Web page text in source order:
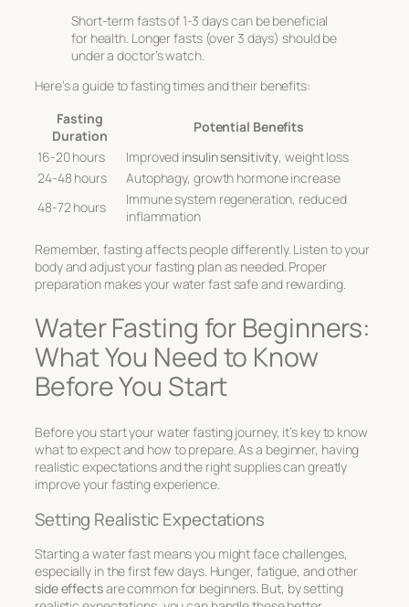
Short-term fasts of 1-3 days can be beneficial
for health. Longer fasts (over 3 days) should be
under a doctor’s watch.
Here’s a guide to fasting times and their benefits:
Fasting
Duration
Potential Benefits
16-20 hours
Improved insulin sensitivity, weight loss
24-48 hours
Autophagy, growth hormone increase
48-72 hours
Immune system regeneration, reduced
inflammation
Remember, fasting affects people differently. Listen to your
body and adjust your fasting plan as needed. Proper
preparation makes your water fast safe and rewarding.
Water Fasting for Beginners:
What You Need to Know
Before You Start
Before you start your water fasting journey, it’s key to know
what to expect and how to prepare. As a beginner, having
realistic expectations and the right supplies can greatly
improve your fasting experience.
Setting Realistic Expectations
Starting a water fast means you might face challenges,
especially in the first few days. Hunger, fatigue, and other
side effectsare common for beginners. But, by setting